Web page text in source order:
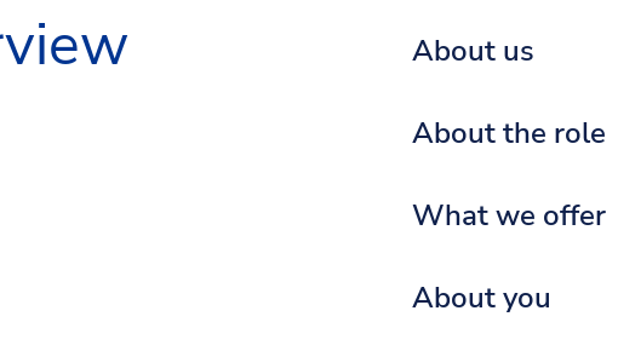
About us
About the role
What we offer
About you